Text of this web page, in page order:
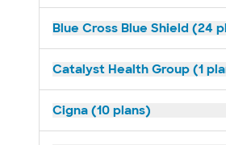
Blue Cross Blue Shield (24
Catalyst Health Group (1
Cigna (10 plans)